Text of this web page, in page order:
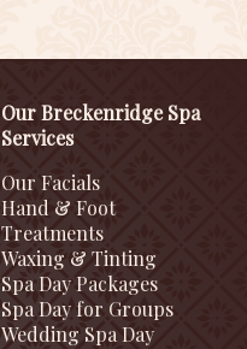
Our Breckenridge Spa
Services
Our Facials
Hand & Foot
Treatments
Waxing & Tinting
Spa Day Packages
Spa Day for Groups
Wedding Spa Day